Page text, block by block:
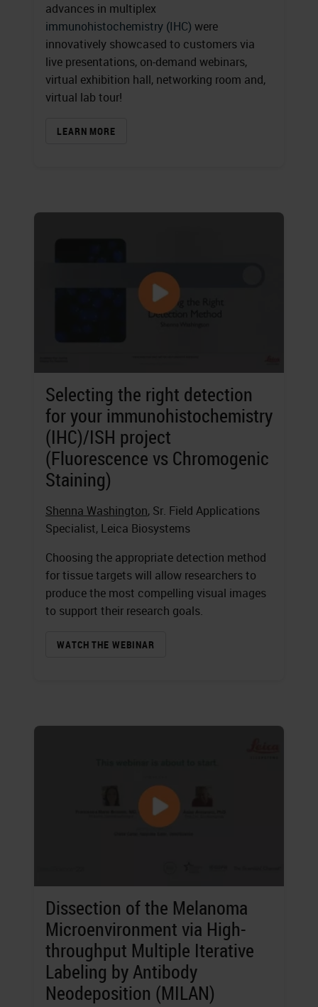
advances in multiplex
immunohistochemistry (IHC) were
innovatively showcased to customers via
live presentations, on-demand webinars,
virtual exhibition hall, networking room and,
virtual lab tour!
LEARN MORE
Selecting the right detection
for your immunohistochemistry
(IHC)/ISH project
(Fluorescence vs Chromogenic
Staining)
Shenna Washington, Sr. Field Applications
Specialist, Leica Biosystems
Choosing the appropriate detection method
for tissue targets will allow researchers to
produce the most compelling visual images
to support their research goals.
WATCH THE WEBINAR
Dissection of the Melanoma
Microenvironment via High-
throughput Multiple Iterative
Labeling by Antibody
Neodeposition (MILAN)